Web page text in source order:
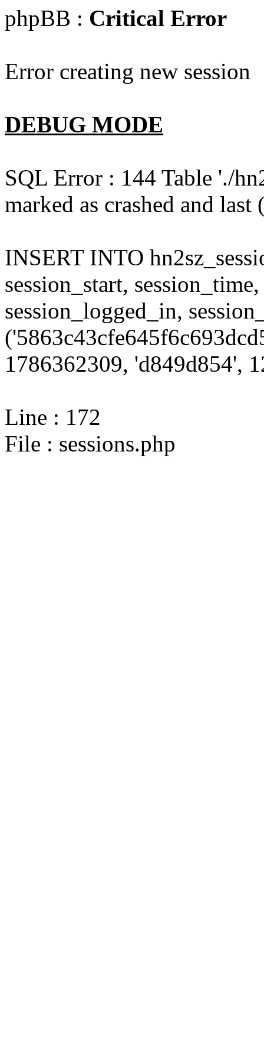
phpBB : Critical Error
Error creating new session
DEBUG MODE
SQL Error : 144 Table './
marked as crashed and
INSERT INTO
session_start,
session_logged_in,
1786362309, 'd849d854',
Line : 172
File : sessions.php